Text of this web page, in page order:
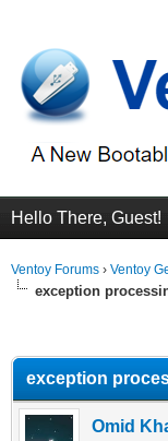
Hello There, Guest!
Ventoy Forums › Ventoy
exception
exception
Omid